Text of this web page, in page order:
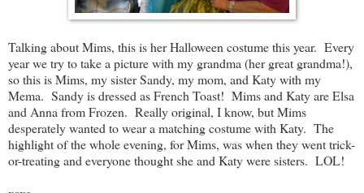
Talking about Mims, this is her Halloween costume this year. Every
year we try to take a picture with my grandma (her great grandma!),
so this is Mims, my sister Sandy, my mom, and Katy with my
Mema. Sandy is dressed as French Toast! Mims and Katy are Elsa
and Anna from Frozen. Really original, I know, but Mims
desperately wanted to wear a matching costume with Katy. The
highlight of the whole evening, for Mims, was when they went trick-
or-treating and everyone thought she and Katy were sisters. LOL!